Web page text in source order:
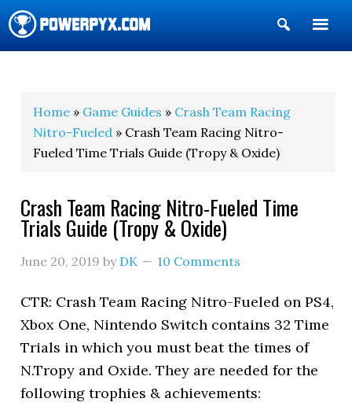
Show
Search
Home » Game Guides » Crash Team Racing
Nitro-Fueled » Crash Team Racing Nitro-
Fueled Time Trials Guide (Tropy & Oxide)
Crash Team Racing Nitro-Fueled Time
Trials Guide (Tropy & Oxide)
June 20, 2019 by DK 10 Comments
CTR: Crash Team Racing Nitro-Fueled on PS4,
Xbox One, Nintendo Switch contains 32 Time
Trials in which you must beat the times of
N.Tropy and Oxide. They are needed for the
following trophies & achievements: